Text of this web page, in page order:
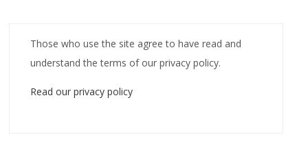
Those who use the site agree to have read and
understand the terms of our privacy policy.
Read our privacy policy